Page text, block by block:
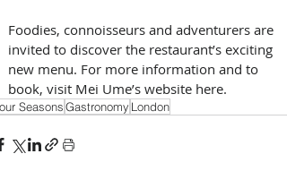
Foodies, connoisseurs and adventurers are
invited to discover the restaurant’s exciting
new menu. For more information and to
book, visit Mei Ume’s website here.
SeasonsGastronomy London